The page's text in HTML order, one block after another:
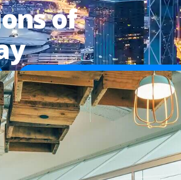
of
50,000+
Customer sites